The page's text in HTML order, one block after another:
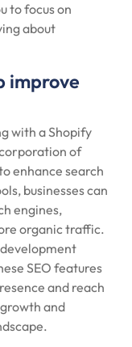
to focus on
about
improve
with a Shopify
of
enhance search
businesses can
engines,
organic traffic.
SEO features
and reach
and